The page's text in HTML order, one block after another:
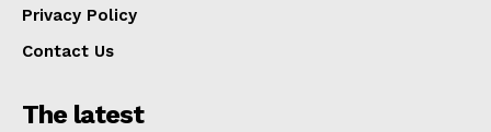
Privacy Policy
Contact Us
The latest